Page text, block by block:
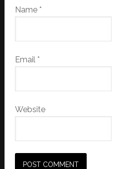
Name *
Email *
Website